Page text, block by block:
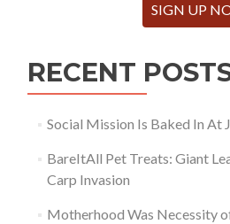
SIGN UP
RECENT
Social Mission Is Baked In At
BareItAll Pet Treats: Giant
Carp Invasion
Motherhood Was Necessity